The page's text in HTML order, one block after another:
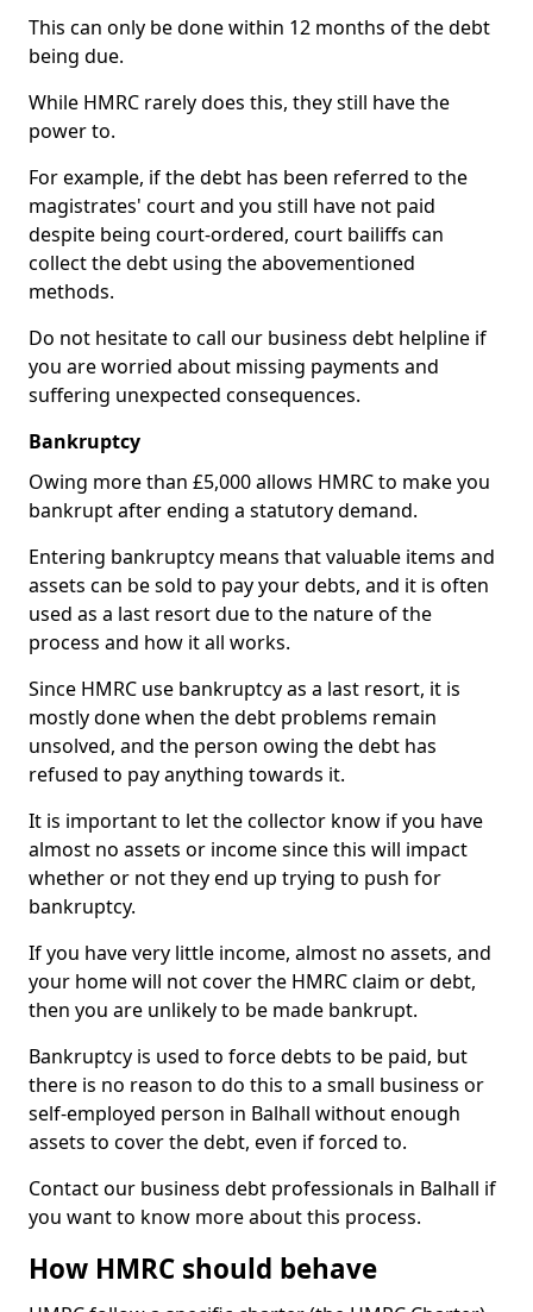
This can only be done within 12 months of the debt
being due.
While HMRC rarely does this, they still have the
power to.
For example, if the debt has been referred to the
magistrates' court and you still have not paid
despite being court-ordered, court bailiffs can
collect the debt using the abovementioned
methods.
Do not hesitate to call our business debt helpline if
you are worried about missing payments and
suffering unexpected consequences.
Bankruptcy
Owing more than £5,000 allows HMRC to make you
bankrupt after ending a statutory demand.
Entering bankruptcy means that valuable items and
assets can be sold to pay your debts, and it is often
used as a last resort due to the nature of the
process and how it all works.
Since HMRC use bankruptcy as a last resort, it is
mostly done when the debt problems remain
unsolved, and the person owing the debt has
refused to pay anything towards it.
It is important to let the collector know if you have
almost no assets or income since this will impact
whether or not they end up trying to push for
bankruptcy.
If you have very little income, almost no assets, and
your home will not cover the HMRC claim or debt,
then you are unlikely to be made bankrupt.
Bankruptcy is used to force debts to be paid, but
there is no reason to do this to a small business or
self-employed person in Balhall without enough
assets to cover the debt, even if forced to.
Contact our business debt professionals in Balhall if
you want to know more about this process.
How HMRC should behave